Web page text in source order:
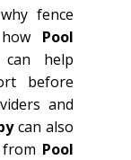
fence
Pool
help
before
and
can also
Pool